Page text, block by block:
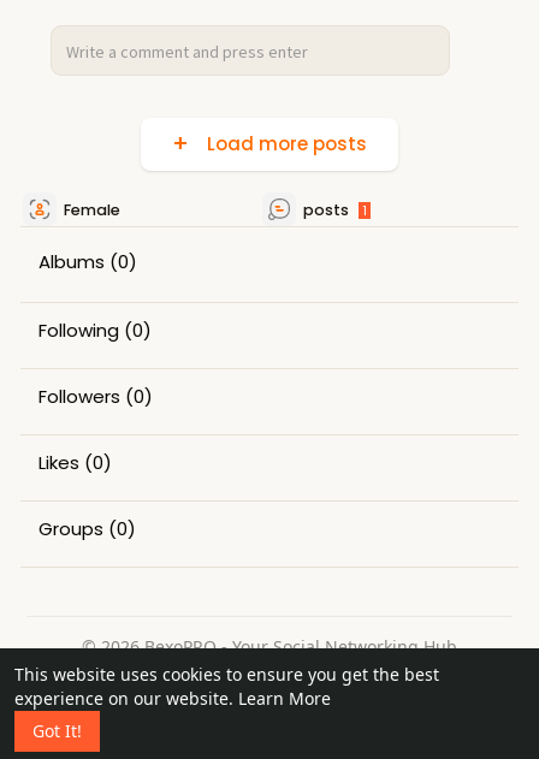
This website uses cookies to ensure you get the best
experience on our website. Learn More
Got It!
Load more posts
Female posts 1
Albums (0)
Following (0)
Followers (0)
Likes (0)
Groups (0)
© 2026 BexoPRO - Your Social Networking Hub
Home
About Contact Us Privacy Policy
Terms of Use
Request a Refund